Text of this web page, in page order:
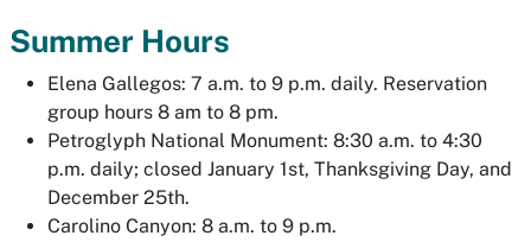
Summer Hours
Elena Gallegos: 7 a.m. to 9 p.m. daily. Reservation
group hours 8 am to 8 pm.
Petroglyph National Monument: 8:30 a.m. to 4:30
p.m. daily; closed January 1st, Thanksgiving Day, and
December 25th.
Carolino Canyon: 8 a.m. to 9 p.m.